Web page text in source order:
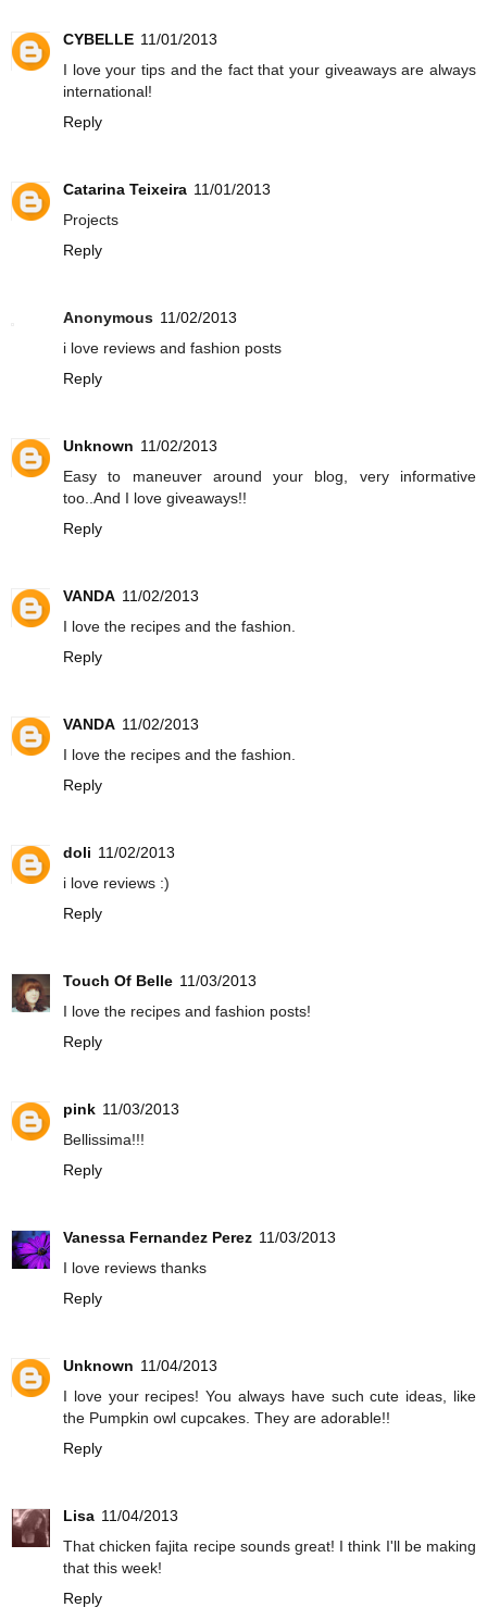
CYBELLE 11/01/2013
I love your tips and the fact that your giveaways are always
international!
Reply
Catarina Teixeira 11/01/2013
Projects
Reply
Anonymous 11/02/2013
i love reviews and fashion posts
Reply
Unknown 11/02/2013
Easy to maneuver around your blog, very informative
too..And I love giveaways!!
Reply
VANDA 11/02/2013
I love the recipes and the fashion.
Reply
VANDA 11/02/2013
I love the recipes and the fashion.
Reply
doli 11/02/2013
i love reviews :)
Reply
Touch Of Belle 11/03/2013
I love the recipes and fashion posts!
Reply
pink 11/03/2013
Bellissima!!!
Reply
Vanessa Fernandez Perez 11/03/2013
I love reviews thanks
Reply
Unknown 11/04/2013
I love your recipes! You always have such cute ideas, like
the Pumpkin owl cupcakes. They are adorable!!
Reply
Lisa 11/04/2013
That chicken fajita recipe sounds great! I think I'll be making
that this week!
Reply